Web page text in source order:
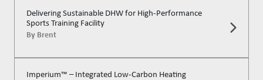
Delivering Sustainable DHW for High-Performance
Sports Training Facility
By Brent
Imperium™ – Integrated Low-Carbon Heating